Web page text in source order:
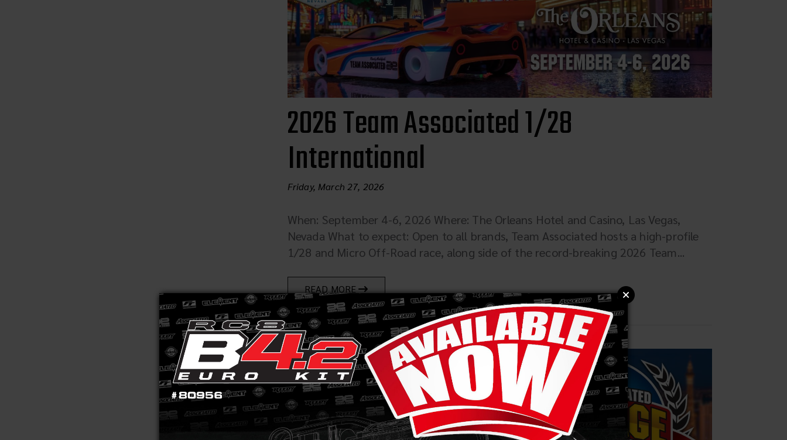
2026 Team Associated 1/28
International
Friday, March 27, 2026
When: September 4-6, 2026 Where: The Orleans Hotel and Casino, Las Vegas,
Nevada What to expect: Open to all brands, Team Associated hosts a high-profile
1/28 and Micro Off-Road race, along side of the record-breaking 2026 Team...
READ MORE